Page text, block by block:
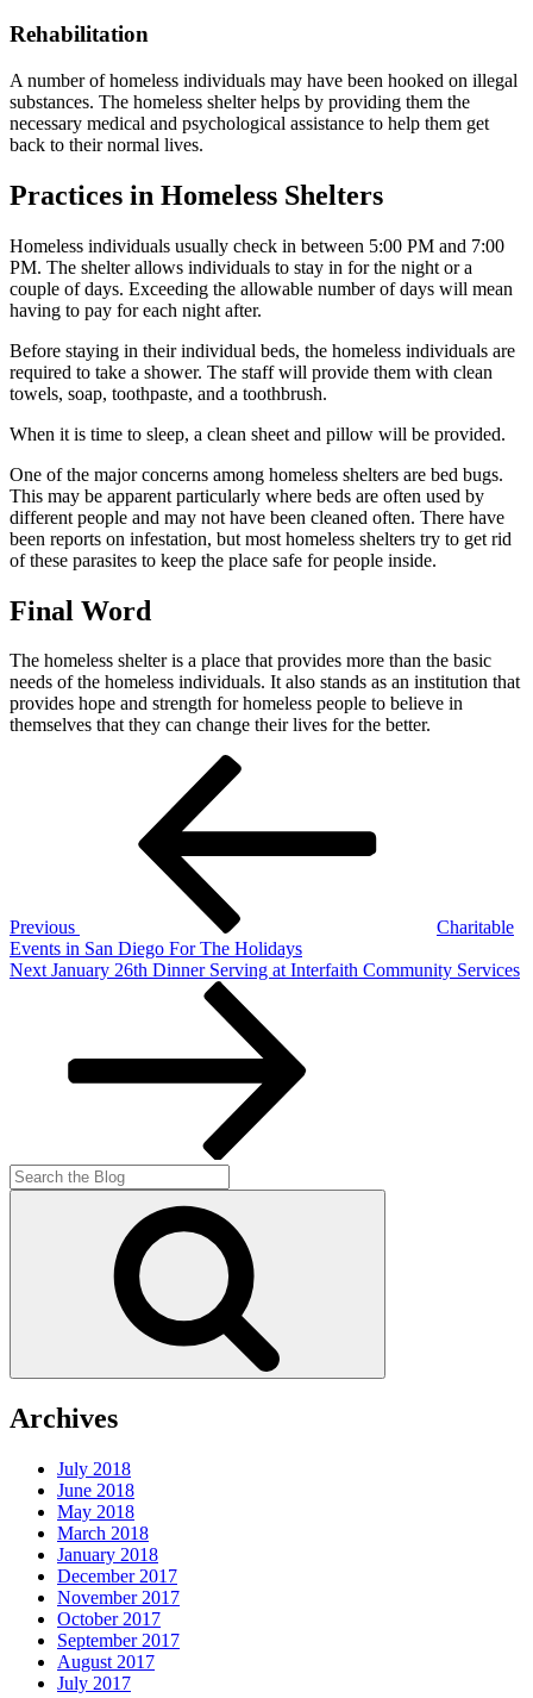
Rehabilitation
A number of homeless individuals may have been hooked on illegal
substances. The homeless shelter helps by providing them the
necessary medical and psychological assistance to help them get
back to their normal lives.
Practices in Homeless Shelters
Homeless individuals usually check in between 5:00 PM and 7:00
PM. The shelter allows individuals to stay in for the night or a
couple of days. Exceeding the allowable number of days will mean
having to pay for each night after.
Before staying in their individual beds, the homeless individuals are
required to take a shower. The staff will provide them with clean
towels, soap, toothpaste, and a toothbrush.
When it is time to sleep, a clean sheet and pillow will be provided.
One of the major concerns among homeless shelters are bed bugs.
This may be apparent particularly where beds are often used by
different people and may not have been cleaned often. There have
been reports on infestation, but most homeless shelters try to get rid
of these parasites to keep the place safe for people inside.
Final Word
The homeless shelter is a place that provides more than the basic
needs of the homeless individuals. It also stands as an institution that
provides hope and strength for homeless people to believe in
themselves that they can change their lives for the better.
Previous
Charitable
Events in San Diego For The Holidays
Next
Next January 26th Dinner Serving at Interfaith Community Services
Search
for:
Archives
July 2018
June 2018
May 2018
March 2018
January 2018
December 2017
November 2017
October 2017
September 2017
August 2017
July 2017